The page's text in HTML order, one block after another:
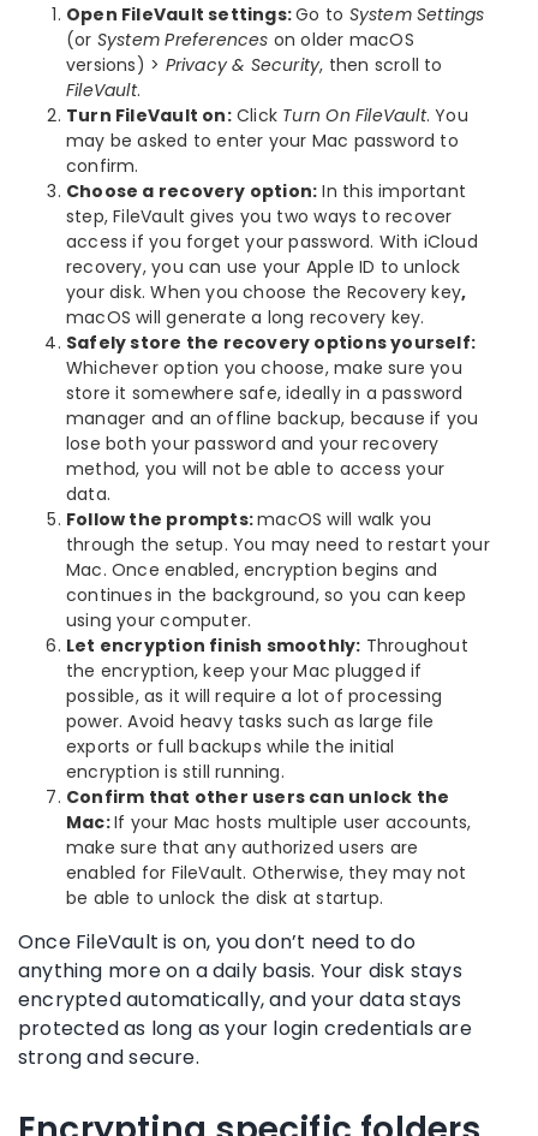
Open FileVault settings:Go to System Settings
(or System Preferences on older macOS
versions) > Privacy & Security, then scroll to
FileVault.
Turn FileVault on:Click Turn On FileVault. You
may be asked to enter your Mac password to
confirm.
Choose a recovery option: In this important
step, FileVault gives you two ways to recover
access if you forget your password. With iCloud
recovery, you can use your Apple ID to unlock
your disk. When you choose the Recovery key,
macOS will generate a long recovery key.
Safely store the recovery options yourself:
Whichever option you choose, make sure you
store it somewhere safe, ideally in a password
manager and an offline backup, because if you
lose both your password and your recovery
method, you will not be able to access your
data.
Follow the prompts:macOS will walk you
through the setup. You may need to restart your
Mac. Once enabled, encryption begins and
continues in the background, so you can keep
using your computer.
Let encryption finish smoothly: Throughout
the encryption, keep your Mac plugged if
possible, as it will require a lot of processing
power. Avoid heavy tasks such as large file
exports or full backups while the initial
encryption is still running.
Confirm that other users can unlock the
Mac:If your Mac hosts multiple user accounts,
make sure that any authorized users are
enabled for FileVault. Otherwise, they may not
be able to unlock the disk at startup.
Once FileVault is on, you don’t need to do
anything more on a daily basis. Your disk stays
encrypted automatically, and your data stays
protected as long as your login credentials are
strong and secure.